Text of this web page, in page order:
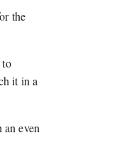
the
to
it in a
even